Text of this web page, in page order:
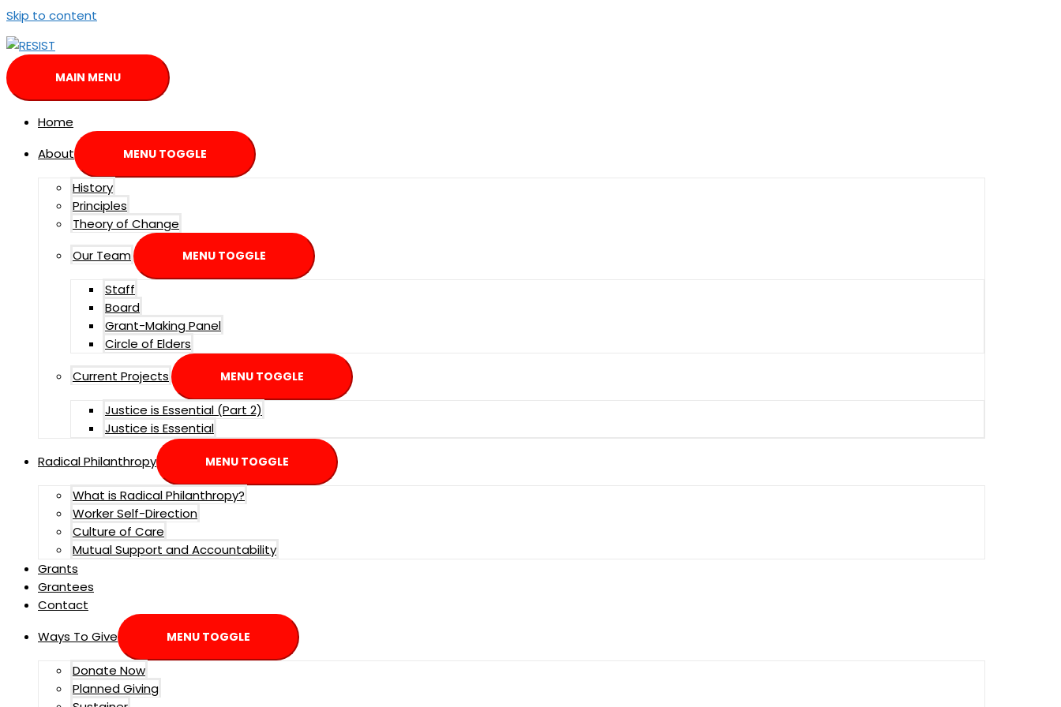
Skip to content
MAIN MENU
Home
About
MENU TOGGLE
History
Principles
Theory of Change
Our Team
MENU TOGGLE
Staff
Board
Grant-Making Panel
Circle of Elders
Current Projects
MENU TOGGLE
Justice is Essential (Part 2)
Justice is Essential
Radical Philanthropy
MENU TOGGLE
What is Radical Philanthropy?
Worker Self-Direction
Culture of Care
Mutual Support and Accountability
Grants
Grantees
Contact
Ways To Give
MENU TOGGLE
Donate Now
Planned Giving